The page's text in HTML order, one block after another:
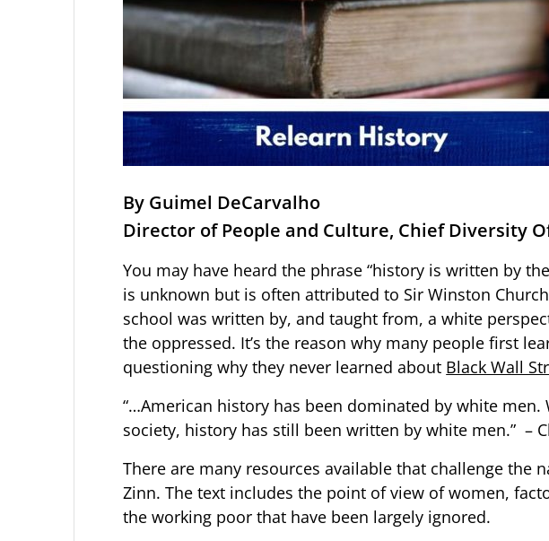
By Guimel DeCarvalho
Director of People and Culture, Chief Diversity
You may have heard the phrase “history is written by
is unknown but is often attributed to Sir Winston
school was written by, and taught from, a white
the oppressed. It’s the reason why many people first
questioning why they never learned about Black Wall
“…American history has been dominated by white
society, history has still been written by white men.” –
There are many resources available that challenge the
Zinn. The text includes the point of view of women,
the working poor that have been largely ignored.